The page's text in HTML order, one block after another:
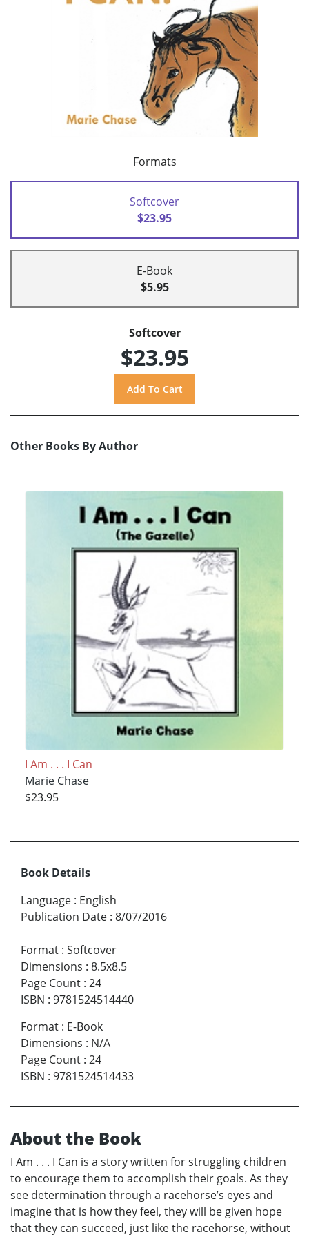
Formats
Softcover
$23.95
E-Book
$5.95
Softcover
$23.95
Other Books By Author
I Am . . . I Can
Marie Chase
$23.95
Book Details
Language : English
Publication Date : 8/07/2016
Format : Softcover
Dimensions : 8.5x8.5
Page Count : 24
ISBN : 9781524514440
Format : E-Book
Dimensions : N/A
Page Count : 24
ISBN : 9781524514433
About the Book
I Am . . . I Can is a story written for struggling children
to encourage them to accomplish their goals. As they
see determination through a racehorse’s eyes and
imagine that is how they feel, they will be given hope
that they can succeed, just like the racehorse, without